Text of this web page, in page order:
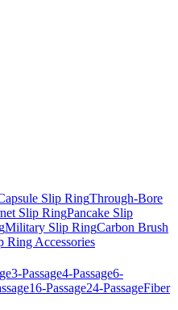
Slip RingThrough-Bore
Slip RingPancake Slip
Military Slip RingCarbon Brush
Ring Accessories
3-Passage4-Passage6-
16-Passage24-PassageFiber